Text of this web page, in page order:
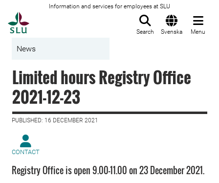
Information and services for employees at SLU
Search Svenska Menu
News
Limited hours Registry Office
2021-12-23
PUBLISHED: 16 DECEMBER 2021
CONTACT
Registry Office is open 9.00–11.00 on 23 December 2021.